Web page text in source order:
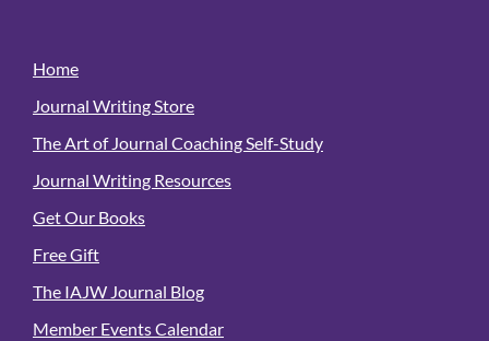
Home
Journal Writing Store
The Art of Journal Coaching Self-Study
Journal Writing Resources
Get Our Books
Free Gift
The IAJW Journal Blog
Member Events Calendar